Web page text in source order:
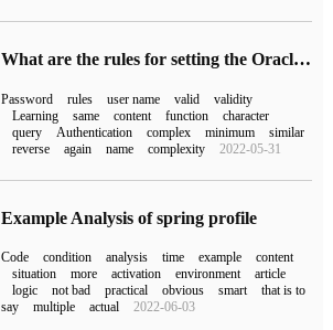
What are the rules for setting the Oracle username and password
Password rules user name valid
validity
Learning
same content function
character
query
Authentication complex minimum
similar
reverse
again name complexity 2022-05-31
Example Analysis of spring profile
Code condition analysis time example
content
situation
more activation environment
article
logic
not bad practical obvious smart
that is to
say
multiple actual 2022-06-03